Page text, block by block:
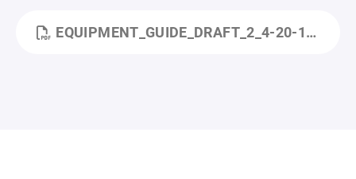
EQUIPMENT_GUIDE_DRAFT_2_4-20-11_SMALL.PDF